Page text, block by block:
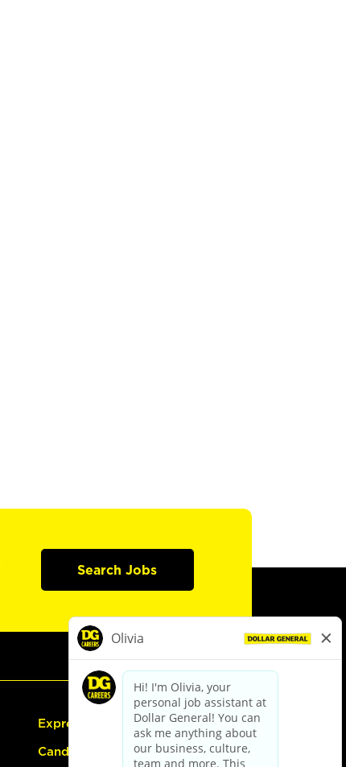
Search Jobs
Express Hiring
Candidate Guide: